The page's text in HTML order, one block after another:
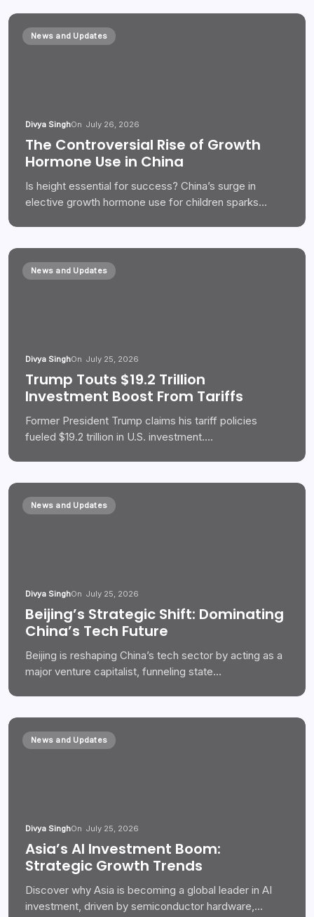
News and Updates
Divya SinghOn July 26, 2026
The Controversial Rise of Growth
Hormone Use in China
Is height essential for success? China’s surge in
elective growth hormone use for children sparks…
News and Updates
Divya SinghOn July 25, 2026
Trump Touts $19.2 Trillion
Investment Boost From Tariffs
Former President Trump claims his tariff policies
fueled $19.2 trillion in U.S. investment.…
News and Updates
Divya SinghOn July 25, 2026
Beijing’s Strategic Shift: Dominating
China’s Tech Future
Beijing is reshaping China’s tech sector by acting as a
major venture capitalist, funneling state…
News and Updates
Divya SinghOn July 25, 2026
Asia’s AI Investment Boom:
Strategic Growth Trends
Discover why Asia is becoming a global leader in AI
investment, driven by semiconductor hardware,…